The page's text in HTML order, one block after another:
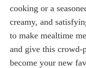
cooking or a
creamy, and
to make mealtime
and give this
become your new